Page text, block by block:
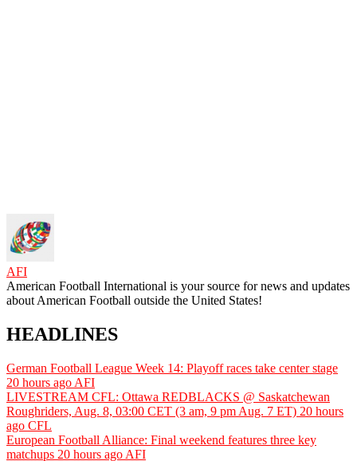
AFI
American Football International is your source for news and updates
about American Football outside the United States!
HEADLINES
German Football League Week 14: Playoff races take center stage
20 hours ago AFI
LIVESTREAM CFL: Ottawa REDBLACKS @ Saskatchewan
Roughriders, Aug. 8, 03:00 CET (3 am, 9 pm Aug. 7 ET) 20 hours
ago CFL
European Football Alliance: Final weekend features three key
matchups 20 hours ago AFI